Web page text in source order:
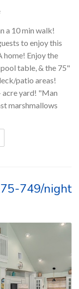
a 10 min walk!
to enjoy this
home! Enjoy the
table, & the 75"
patio areas!
acre yard! "Man
marshmallows
749/night